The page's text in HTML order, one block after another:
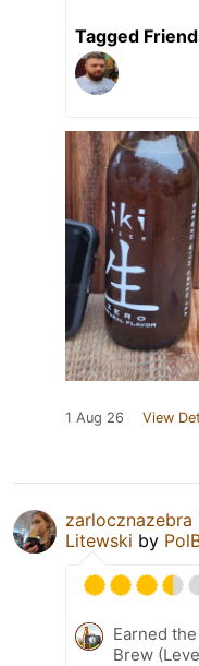
Tagged
1 Aug 26 View
zarlocznazebra
Litewski by
Earned
Brew